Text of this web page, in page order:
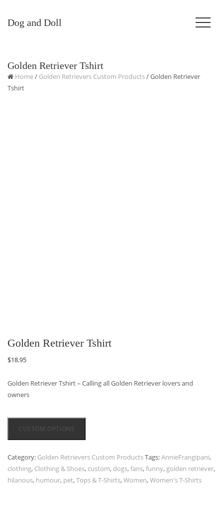
Dog and Doll
Golden Retriever Tshirt
Home/ Golden Retrievers Custom Products/ Golden Retriever
Tshirt
Golden Retriever Tshirt
$18.95
Golden Retriever Tshirt – Calling all Golden Retriever lovers and
owners
CUSTOM OPTIONS
Category: Golden Retrievers Custom ProductsTags:AnnieFrangipani,
clothing, Clothing & Shoes, custom, dogs,fans,funny, golden retriever,
hilarious, humour, pet,Tops & T-Shirts,Women,Women's T-Shirts